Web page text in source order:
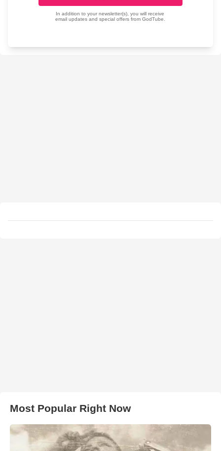
Most Popular Right Now